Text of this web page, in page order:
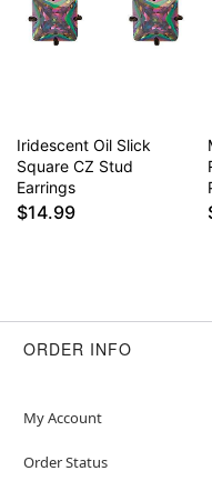
Iridescent Oil Slick
Square CZ Stud
Earrings
$14.99
ORDER INFO
My Account
Order Status